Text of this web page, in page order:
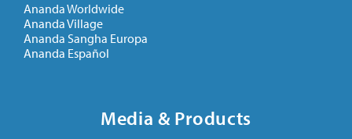
Ananda Worldwide
Ananda Village
Ananda Sangha Europa
Ananda Español
Media & Products